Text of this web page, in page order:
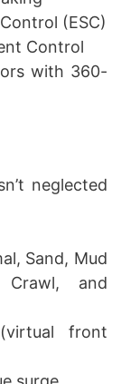
(ESC)
Control
with 360-
neglected
Sand, Mud
Crawl, and
front